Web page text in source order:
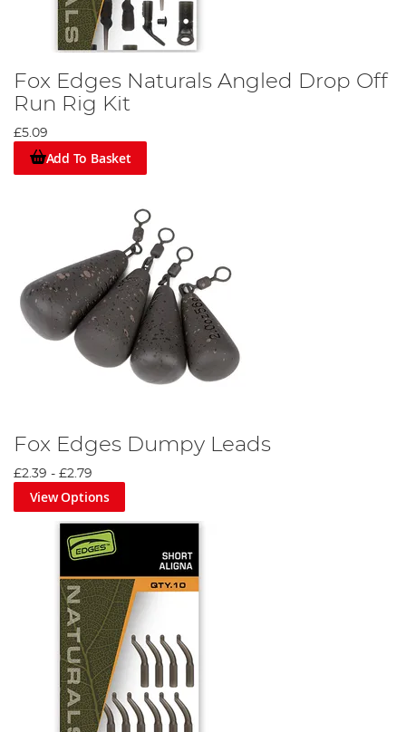
Fox Edges Naturals Angled Drop Off
Run Rig Kit
£5.09
Add To Basket
Fox Edges Dumpy Leads
£2.39 - £2.79
View Options